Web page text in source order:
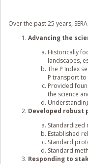
Over the past 25 years,
Advancing the
Historically
landscapes,
The P Index
P transport
Provided
the science
Developed robust
Standardized
Established
Standard
Standard
Responding to